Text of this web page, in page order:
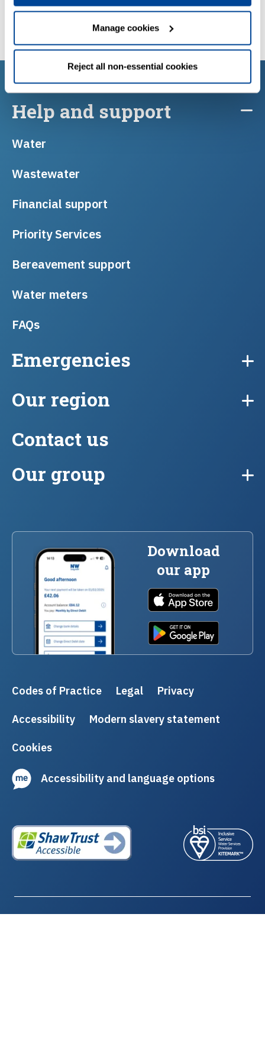
Manage cookies
Reject all non-essential cookies
Help and support
Water
Wastewater
Financial support
Priority Services
Bereavement support
Water meters
FAQs
Emergencies
Our region
Contact us
Our group
Codes of Practice Legal
Privacy
Accessibility
Modern slavery statement
Cookies
Accessibility and language options
Download
our app